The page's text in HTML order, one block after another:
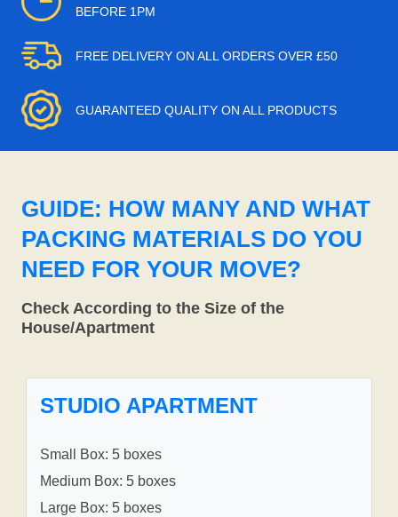
BEFORE 1PM
FREE DELIVERY ON ALL ORDERS OVER £50
GUARANTEED QUALITY ON ALL PRODUCTS
GUIDE: HOW MANY AND WHAT
PACKING MATERIALS DO YOU
NEED FOR YOUR MOVE?
Check According to the Size of the
House/Apartment
STUDIO APARTMENT
Small Box: 5 boxes
Medium Box: 5 boxes
Large Box: 5 boxes